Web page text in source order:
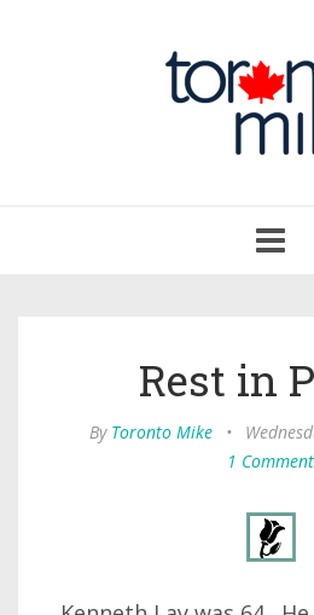
Rest in
By Toronto Mike •
1 Comment